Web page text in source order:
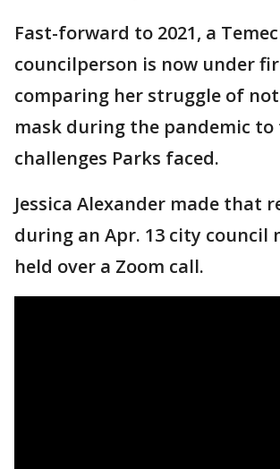
Fast-forward to 2021, a
councilperson is now under
comparing her struggle of
mask during the pandemic to
challenges Parks faced.
Jessica Alexander made that
during an Apr. 13 city council
held over a Zoom call.